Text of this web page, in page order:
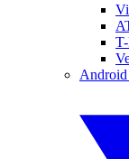
Android